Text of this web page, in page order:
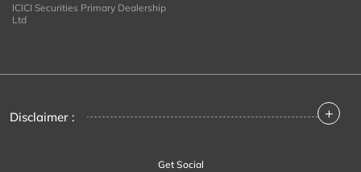
ICICI Securities Primary Dealership
Ltd
Disclaimer : +
Get Social